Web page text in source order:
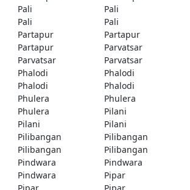
Pali
Pali
Pali
Pali
Partapur
Partapur
Partapur
Parvatsar
Parvatsar
Parvatsar
Phalodi
Phalodi
Phalodi
Phalodi
Phulera
Phulera
Phulera
Pilani
Pilani
Pilani
Pilibangan
Pilibangan
Pilibangan
Pilibangan
Pindwara
Pindwara
Pindwara
Pipar